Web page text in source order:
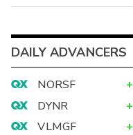
DAILY ADVANCERS
NORSF +
DYNR
+
VLMGF
+